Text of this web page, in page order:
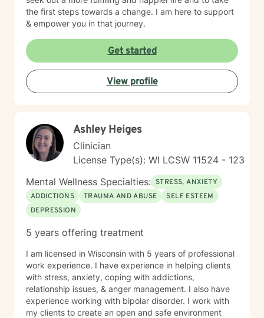
the first steps towards a change. I am here to support
& empower you in that journey.
Get started
View profile
Ashley Heiges
Clinician
License Type(s): WI LCSW 11524 - 123
Mental Wellness Specialties: STRESS, ANXIETY
ADDICTIONS
TRAUMA AND ABUSE
SELF ESTEEM
DEPRESSION
5 years offering treatment
I am licensed in Wisconsin with 5 years of professional
work experience. I have experience in helping clients
with stress, anxiety, coping with addictions,
relationship issues, & anger management. I also have
experience working with bipolar disorder. I work with
my clients to create an open and safe environment